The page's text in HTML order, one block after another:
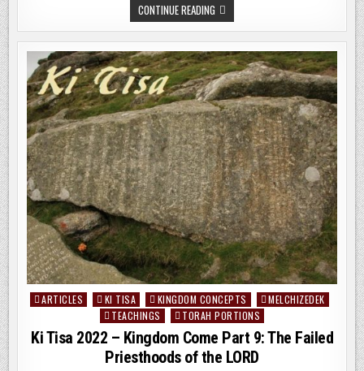
CONTINUE READING VAYAKHEL
2022:
KINGDOM
COME
PART
10:
THE
FIRST
&
SECOND
GENERATIONS
OF
ISRAEL
Posted
ARTICLES KI TISA KINGDOM CONCEPTS
MELCHIZEDEK
TEACHINGS
TORAH PORTIONS
Ki Tisa 2022 – Kingdom Come Part 9: The Failed
Priesthoods of the LORD